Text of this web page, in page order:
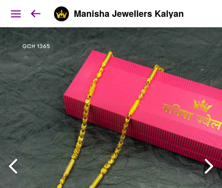
Manisha Jewellers Kalyan